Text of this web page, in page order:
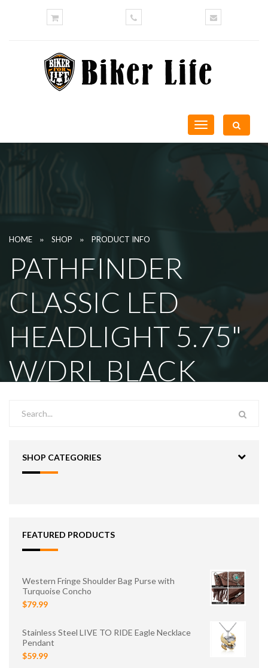
Toggle
navigation
HOME » SHOP » PRODUCT INFO
PATHFINDER
CLASSIC LED
HEADLIGHT 5.75"
W/DRL BLACK
SHOP CATEGORIES
FEATURED PRODUCTS
Western Fringe Shoulder Bag Purse with
Turquoise Concho
$79.99
Stainless Steel LIVE TO RIDE Eagle Necklace
Pendant
$59.99